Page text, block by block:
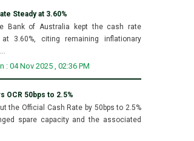
Steady at 3.60%
Bank of Australia kept the cash rate
at 3.60%, citing remaining inflationary
: 04 Nov 2025 , 02:36 PM
OCR 50bps to 2.5%
the Official Cash Rate by 50bps to 2.5%
spare capacity and the associated